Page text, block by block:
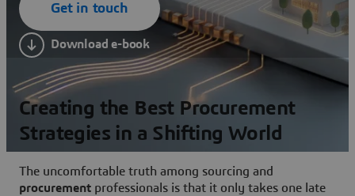
Get in touch
Download e-book
Creating the Best Procurement
Strategies in a Shifting World
The uncomfortable truth among sourcing and
procurement professionals is that it only takes one late